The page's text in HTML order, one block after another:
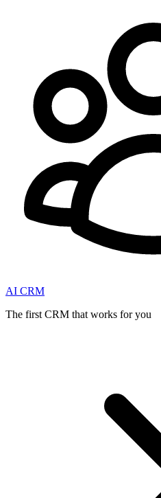
AI CRM
The first CRM that works for you